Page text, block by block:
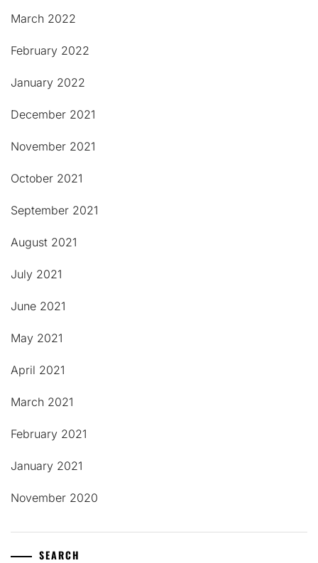
March 2022
February 2022
January 2022
December 2021
November 2021
October 2021
September 2021
August 2021
July 2021
June 2021
May 2021
April 2021
March 2021
February 2021
January 2021
November 2020
SEARCH